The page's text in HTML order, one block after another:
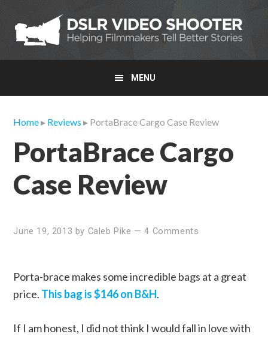
primary
navigation
main
content
primary
sidebar
MENU
Home▸ Reviews ▸ PortaBrace Cargo Case Review
PortaBrace Cargo
Case Review
June 19, 2013 by Caleb Pike —4 Comments
Porta-brace makes some incredible bags at a great
price. This bag is $146 on B&H.
If I am honest, I did not think I would fall in love with